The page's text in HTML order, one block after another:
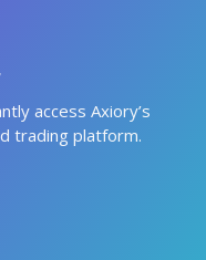
access Axiory’s
trading platform.